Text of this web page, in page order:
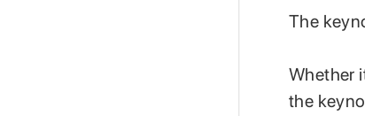
The
Whether
the